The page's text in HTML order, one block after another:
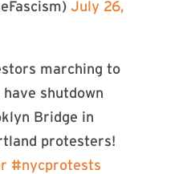
July 26,
marching to
shutdown
Bridge in
protesters!
#nycprotests